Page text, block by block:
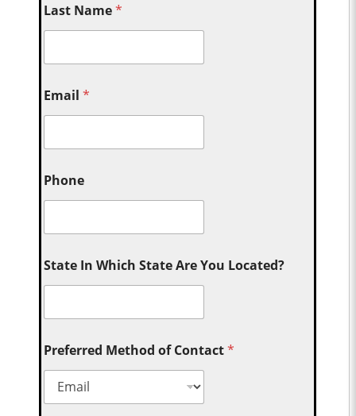
Last Name*
Email*
Phone
State In Which State Are You Located?
Preferred Method of Contact*